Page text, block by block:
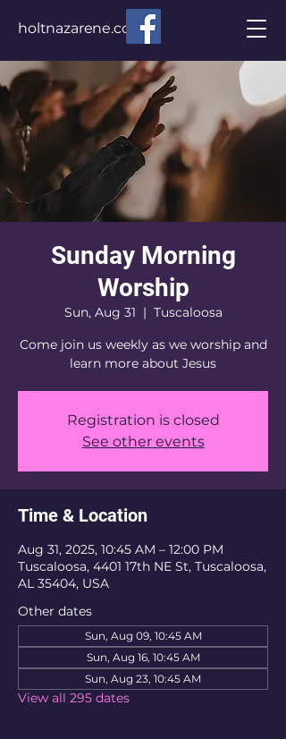
holtnazarene.com
Sunday Morning
Worship
Sun, Aug 31
  |
Tuscaloosa
Come join us weekly as we worship and
learn more about Jesus
Registration is closed
See other events
Time & Location
Aug 31, 2025, 10:45 AM – 12:00 PM
Tuscaloosa, 4401 17th NE St, Tuscaloosa,
AL 35404, USA
Other dates
Sun, Aug 09, 10:45 AM
Sun, Aug 16, 10:45 AM
Sun, Aug 23, 10:45 AM
View all 295 dates